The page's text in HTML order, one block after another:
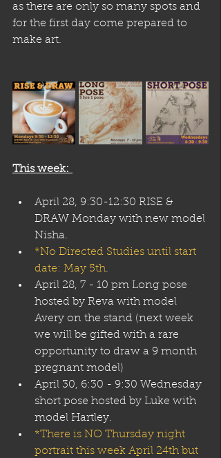
as there are only so many spots and
for the first day come prepared to
make art.
This week:
April 28, 9:30-12:30 RISE &
DRAW Monday with new model
Nisha.
*No Directed Studies until start
date: May 5th.
April 28, 7 - 10 pm Long pose
hosted by Reva with model
Avery on the stand (next week
we will be gifted with a rare
opportunity to draw a 9 month
pregnant model)
April 30, 6:30 - 9:30 Wednesday
short pose hosted by Luke with
model Hartley.
*There is NO Thursday night
portrait this week April 24th but